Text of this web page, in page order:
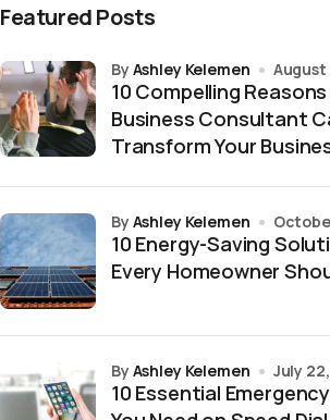
Featured Posts
10 Compelling
Business Consultant
Transform Your
by Ashley Kelemen August
10 Energy-Saving
Every Homeowner
by Ashley Kelemen
10 Essential
by Ashley Kelemen July